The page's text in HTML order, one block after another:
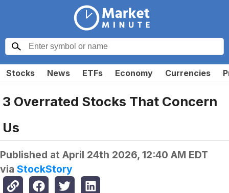
Stocks News ETFs Economy Currencies
3 Overrated Stocks That Concern
Us
Published at April 24th 2026, 12:40 AM EDT
via StockStory